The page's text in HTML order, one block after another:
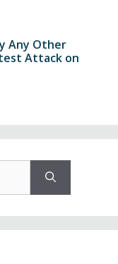
Any Other
Attack on